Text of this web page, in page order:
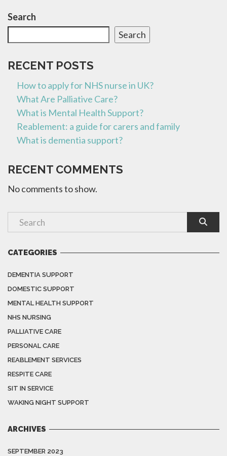
Search
Search
RECENT POSTS
How to apply for NHS nurse in UK?
What Are Palliative Care?
What is Mental Health Support?
Reablement: a guide for carers and family
What is dementia support?
RECENT COMMENTS
No comments to show.
CATEGORIES
DEMENTIA SUPPORT
DOMESTIC SUPPORT
MENTAL HEALTH SUPPORT
NHS NURSING
PALLIATIVE CARE
PERSONAL CARE
REABLEMENT SERVICES
RESPITE CARE
SIT IN SERVICE
WAKING NIGHT SUPPORT
ARCHIVES
SEPTEMBER 2023